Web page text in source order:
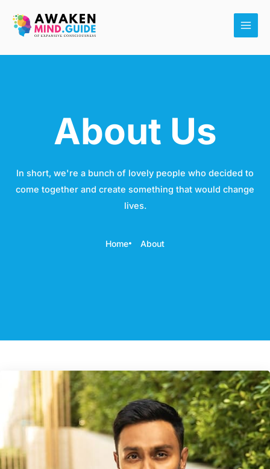
content
Main
About Us
In short, we're a bunch of lovely people who decided to
come together and create something that would change
lives.
Home About